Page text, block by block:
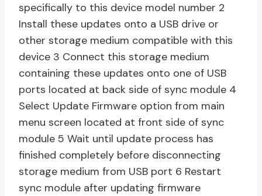
specifically to this device model number 2
Install these updates onto a USB drive or
other storage medium compatible with this
device 3 Connect this storage medium
containing these updates onto one of USB
ports located at back side of sync module 4
Select Update Firmware option from main
menu screen located at front side of sync
module 5 Wait until update process has
finished completely before disconnecting
storage medium from USB port 6 Restart
sync module after updating firmware